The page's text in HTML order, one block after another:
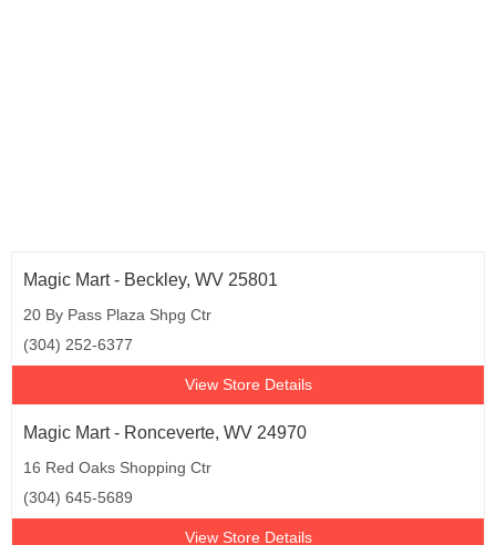
Magic Mart - Beckley, WV 25801
20 By Pass Plaza Shpg Ctr
(304) 252-6377
View Store Details
Magic Mart - Ronceverte, WV 24970
16 Red Oaks Shopping Ctr
(304) 645-5689
View Store Details